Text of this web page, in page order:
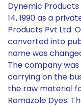
Dynemic
14, 1990 as a
Products Pvt Ltd.
converted into
name was
The company
carrying on the
the raw material
Ramazole Dyes.